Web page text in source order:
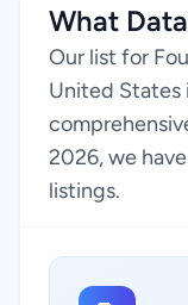
What
Our list for
United States
2026, we
listings.